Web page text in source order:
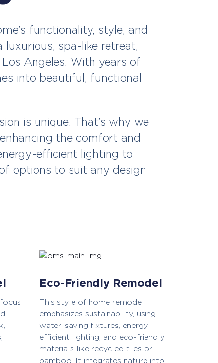
functionality, style, and
luxurious, spa-like retreat,
Angeles. With years of
into beautiful, functional
is unique. That’s why we
the comfort and
efficient lighting to
options to suit any design
Eco-Friendly Remodel
This style of home remodel
emphasizes sustainability, using
water-saving fixtures, energy-
efficient lighting, and eco-friendly
materials like recycled tiles or
bamboo. It integrates nature into